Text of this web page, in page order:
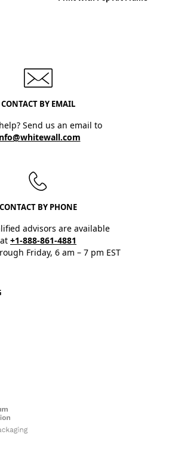
CONTACT BY EMAIL
Send us an email to
CONTACT BY PHONE
advisors are available
at +1-888-861-4881
Friday, 6 am – 7 pm EST